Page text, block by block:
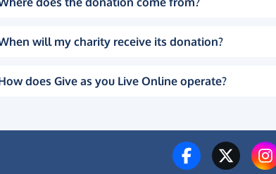
will my charity receive its donation?
does Give as you Live Online operate?